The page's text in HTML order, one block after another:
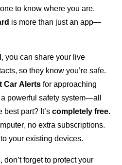
to know where you are.
is more than just an app—
, you can share your live
so they know you’re safe.
Car Alerts for approaching
powerful safety system—all
best part? It’s completely free.
no extra subscriptions.
your existing devices.
don’t forget to protect your